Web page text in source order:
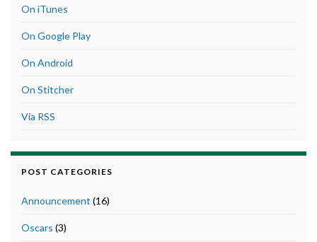
On iTunes
On Google Play
On Android
On Stitcher
Via RSS
POST CATEGORIES
Announcement (16)
Oscars (3)